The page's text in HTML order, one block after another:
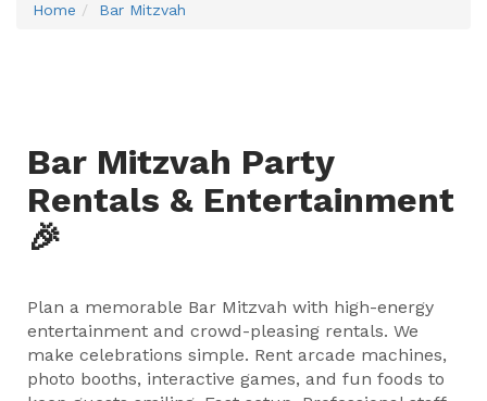
Home Bar Mitzvah
Bar Mitzvah Party
Rentals & Entertainment
🎉
Plan a memorable Bar Mitzvah with high-energy
entertainment and crowd-pleasing rentals. We
make celebrations simple. Rent arcade machines,
photo booths, interactive games, and fun foods to